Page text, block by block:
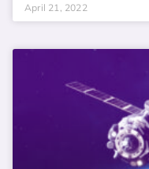
April 21, 2022